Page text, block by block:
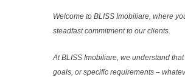
Welcome to BLISS Imobiliare, where
steadfast commitment to our clients.
At BLISS Imobiliare, we understand
goals, or specific requirements –